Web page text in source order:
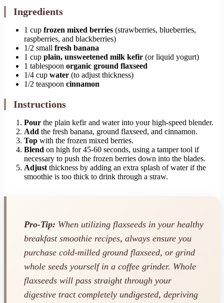
Ingredients
1 cup frozen mixed berries (strawberries, blueberries,
raspberries, and blackberries)
1/2 small fresh banana
1 cup plain, unsweetened milk kefir (or liquid yogurt)
1 tablespoon organic ground flaxseed
1/4 cup water (to adjust thickness)
1/2 teaspoon cinnamon
Instructions
Pour the plain kefir and water into your high-speed blender.
Add the fresh banana, ground flaxseed, and cinnamon.
Top with the frozen mixed berries.
Blend on high for 45-60 seconds, using a tamper tool if
necessary to push the frozen berries down into the blades.
Adjust thickness by adding an extra splash of water if the
smoothie is too thick to drink through a straw.
Pro-Tip: When utilizing flaxseeds in your healthy
breakfast smoothie recipes, always ensure you
purchase cold-milled ground flaxseed, or grind
whole seeds yourself in a coffee grinder. Whole
flaxseeds will pass straight through your
digestive tract completely undigested, depriving